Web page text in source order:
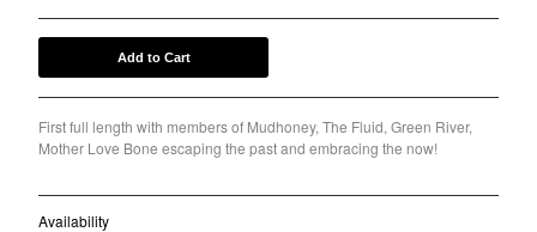
Powered by Big Cartel
Add to Cart
First full length with members of Mudhoney, The Fluid, Green River,
Mother Love Bone escaping the past and embracing the now!
Availability